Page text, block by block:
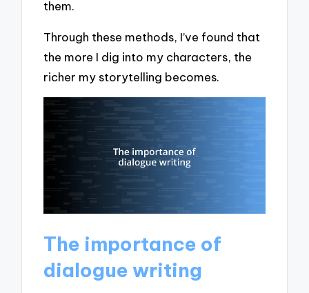
them.
Through these methods, I’ve found that
the more I dig into my characters, the
richer my storytelling becomes.
The importance of
dialogue writing